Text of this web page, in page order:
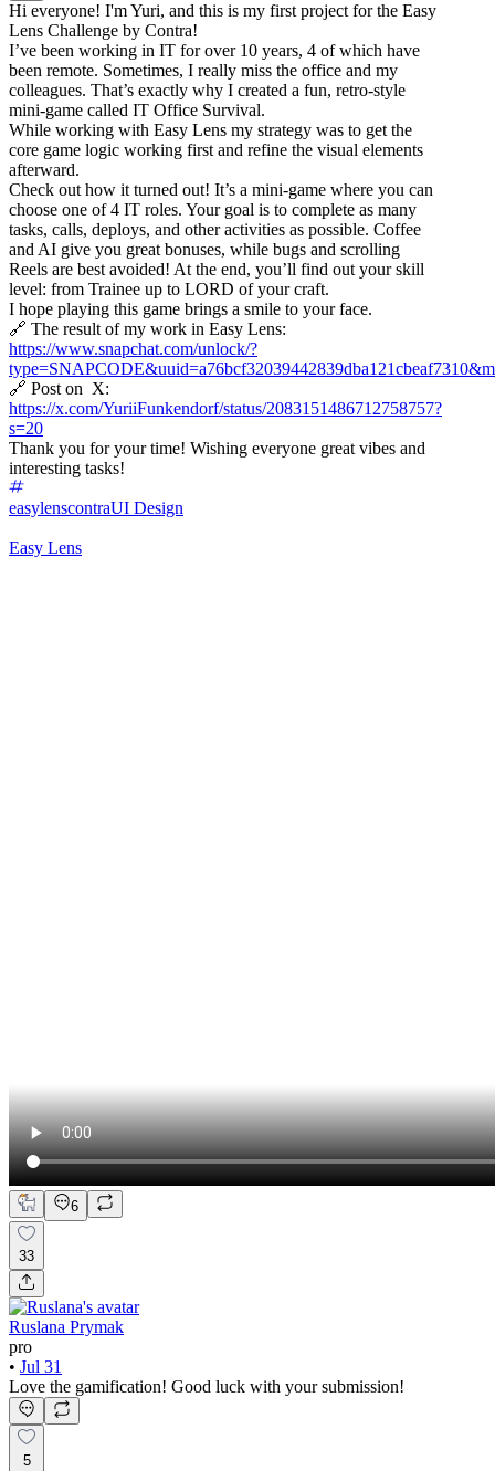
Hi everyone! I'm Yuri, and this is my first project for the Easy
Lens Challenge by Contra!
I’ve been working in IT for over 10 years, 4 of which have
been remote. Sometimes, I really miss the office and my
colleagues. That’s exactly why I created a fun, retro-style
mini-game called IT Office Survival.
While working with Easy Lens my strategy was to get the
core game logic working first and refine the visual elements
afterward.
Check out how it turned out! It’s a mini-game where you can
choose one of 4 IT roles. Your goal is to complete as many
tasks, calls, deploys, and other activities as possible. Coffee
and AI give you great bonuses, while bugs and scrolling
Reels are best avoided! At the end, you’ll find out your skill
level: from Trainee up to LORD of your craft.
I hope playing this game brings a smile to your face.
🔗 The result of my work in Easy Lens:
https://www.snapchat.com/unlock/?
🔗 Post on X:
https://x.com/YuriiFunkendorf/status/2083151486712758757?
s=20
Thank you for your time! Wishing everyone great vibes and
interesting tasks!
easylenscontraUI Design
Easy Lens
6
33
Ruslana Prymak
pro
• Jul 31
Love the gamification! Good luck with your submission!
5